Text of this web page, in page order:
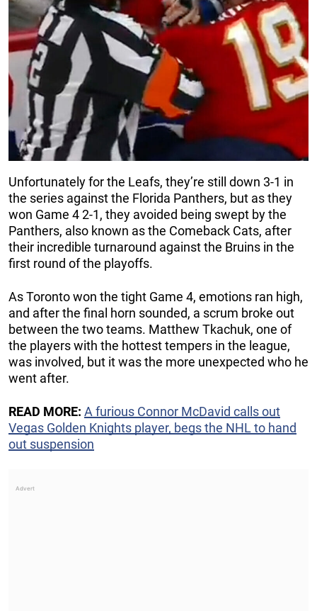
Unfortunately for the Leafs, they’re still down 3-1 in
the series against the Florida Panthers, but as they
won Game 4 2-1, they avoided being swept by the
Panthers, also known as the Comeback Cats, after
their incredible turnaround against the Bruins in the
first round of the playoffs.
As Toronto won the tight Game 4, emotions ran high,
and after the final horn sounded, a scrum broke out
between the two teams. Matthew Tkachuk, one of
the players with the hottest tempers in the league,
was involved, but it was the more unexpected who he
went after.
READ MORE: A furious Connor McDavid calls out
Vegas Golden Knights player, begs the NHL to hand
out suspension